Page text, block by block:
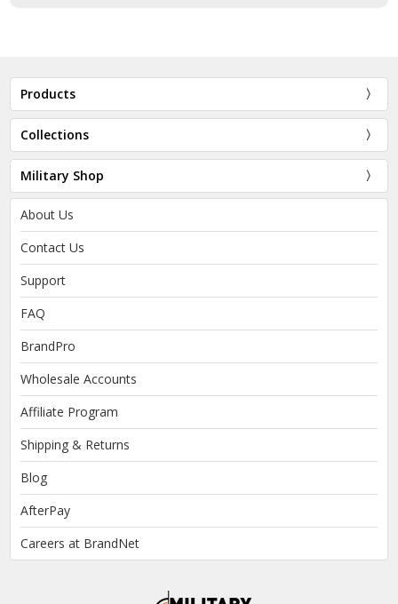
Products
Collections
Military Shop
About Us
Contact Us
Support
FAQ
BrandPro
Wholesale Accounts
Affiliate Program
Shipping & Returns
Blog
AfterPay
Careers at BrandNet